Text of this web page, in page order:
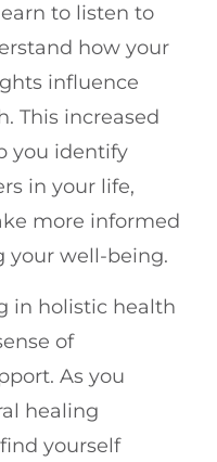
to listen to
how your
influence
This increased
you identify
in your life,
more informed
your well-being.
in holistic health
of
As you
healing
yourself